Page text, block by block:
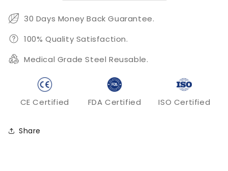
30 Days Money Back Guarantee.
100% Quality Satisfaction.
Medical Grade Steel Reusable.
CE Certified FDA Certified ISO Certified
Share